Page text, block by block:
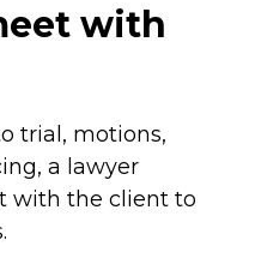
with
trial, motions,
a lawyer
with the client to